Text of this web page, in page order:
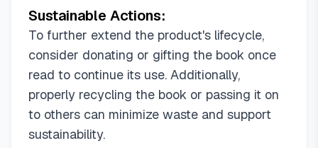
Sustainable Actions:
To further extend the product's lifecycle,
consider donating or gifting the book once
read to continue its use. Additionally,
properly recycling the book or passing it on
to others can minimize waste and support
sustainability.